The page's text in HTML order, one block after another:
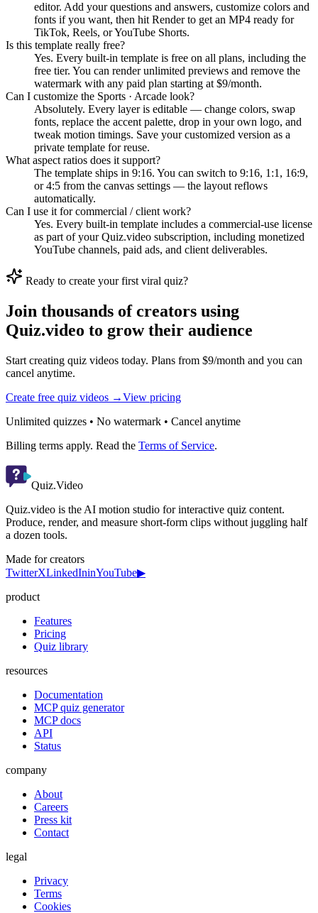
editor. Add your questions and answers, customize colors and
fonts if you want, then hit Render to get an MP4 ready for
TikTok, Reels, or YouTube Shorts.
Is this template really free?
Yes. Every built-in template is free on all plans, including the
free tier. You can render unlimited previews and remove the
watermark with any paid plan starting at $9/month.
Can I customize the Sports · Arcade look?
Absolutely. Every layer is editable — change colors, swap
fonts, replace the accent palette, drop in your own logo, and
tweak motion timings. Save your customized version as a
private template for reuse.
What aspect ratios does it support?
The template ships in 9:16. You can switch to 9:16, 1:1, 16:9,
or 4:5 from the canvas settings — the layout reflows
automatically.
Can I use it for commercial / client work?
Yes. Every built-in template includes a commercial-use license
as part of your Quiz.video subscription, including monetized
YouTube channels, paid ads, and client deliverables.
Ready to create your first viral quiz?
Join thousands of creators using
Quiz.video to grow their audience
Start creating quiz videos today. Plans from $9/month and you can
cancel anytime.
Create free quiz videos →View pricing
Unlimited quizzes • No watermark • Cancel anytime
Billing terms apply. Read the Terms of Service.
Quiz.Video
Quiz.video is the AI motion studio for interactive quiz content.
Produce, render, and measure short-form clips without juggling half
a dozen tools.
Made for creators
TwitterXLinkedIninYouTube▶
product
Features
Pricing
Quiz library
resources
Documentation
MCP quiz generator
MCP docs
API
Status
company
About
Careers
Press kit
Contact
legal
Privacy
Terms
Cookies